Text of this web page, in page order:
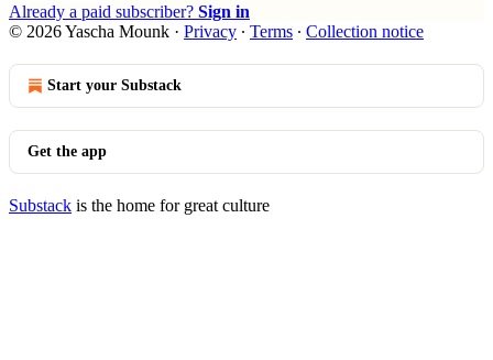
Already a paid subscriber? Sign in
© 2026 Yascha Mounk · Privacy ∙ Terms ∙ Collection notice
Start your Substack
Get the app
Substack is the home for great culture